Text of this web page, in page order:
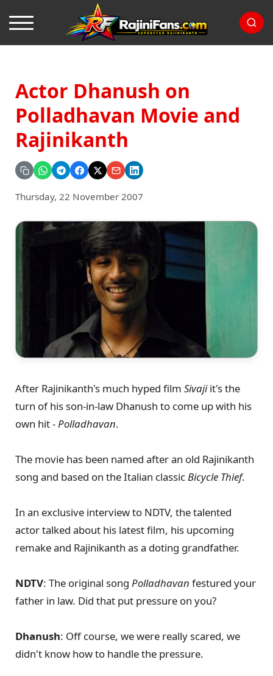
Actor Dhanush on
Polladhavan Movie and
Rajinikanth
Thursday, 22 November 2007
After Rajinikanth's much hyped film Sivajiit's the
turn of his son-in-law Dhanush to come up with his
own hit -Polladhavan.
The movie has been named after an old Rajinikanth
song and based on the Italian classicBicycle Thief.
In an exclusive interview to NDTV, the talented
actor talked about his latest film, his upcoming
remake and Rajinikanth as a doting grandfather.
NDTV: The original song Polladhavan festured your
father in law. Did that put pressure on you?
Dhanush: Off course, we were really scared, we
didn't know how to handle the pressure.